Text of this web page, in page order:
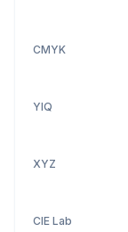
CMYK
YIQ
XYZ
CIE Lab